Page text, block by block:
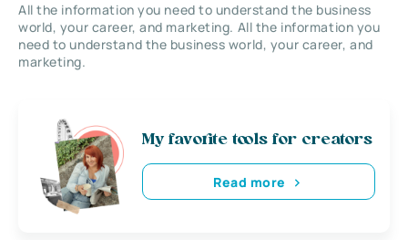
All the information you need to understand the business
world, your career, and marketing. All the information you
need to understand the business world, your career, and
marketing.
My favorite tools for creators
Read more